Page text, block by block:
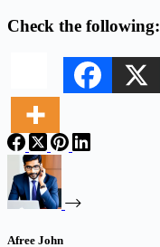
Check the following:
Afree John